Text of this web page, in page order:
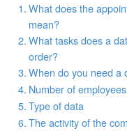
What does the
mean?
What tasks does a
order?
When do you need a
Number of employees
Type of data
The activity of the